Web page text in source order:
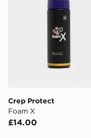
Crep Protect
Foam X
£14.00